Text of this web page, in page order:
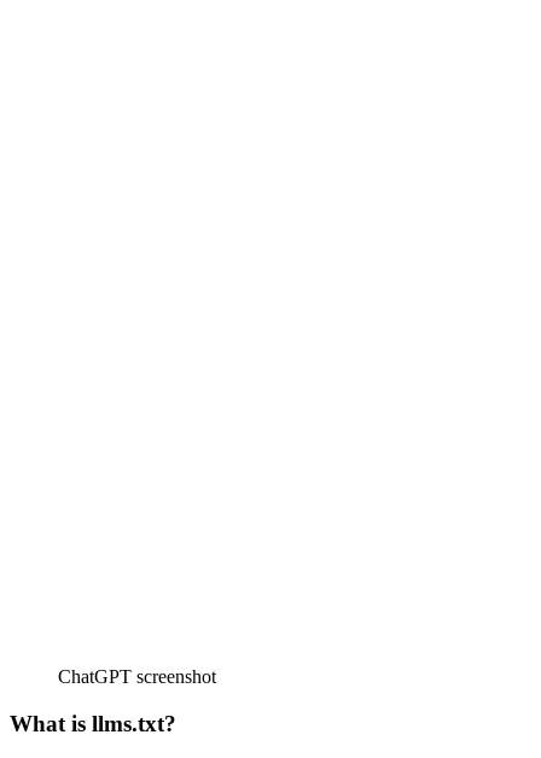
ChatGPT screenshot
What is llms.txt?